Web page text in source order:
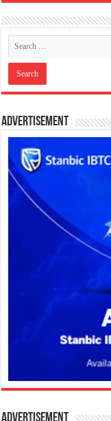
Advertisement
Advertisement